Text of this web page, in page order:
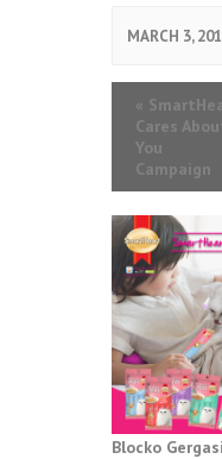
MARCH 3,
«
Cares
You
Campaign
Blocko